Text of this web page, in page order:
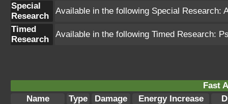
Special
Research
Available in the following Special Research:
Timed
Research
Available in the following Timed Research:
Fast
Name
Type Damage Energy Increase